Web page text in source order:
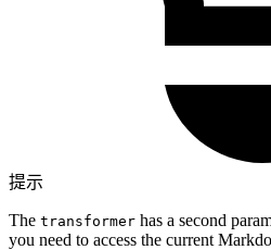
提示
The transformer has a second
you need to access the current